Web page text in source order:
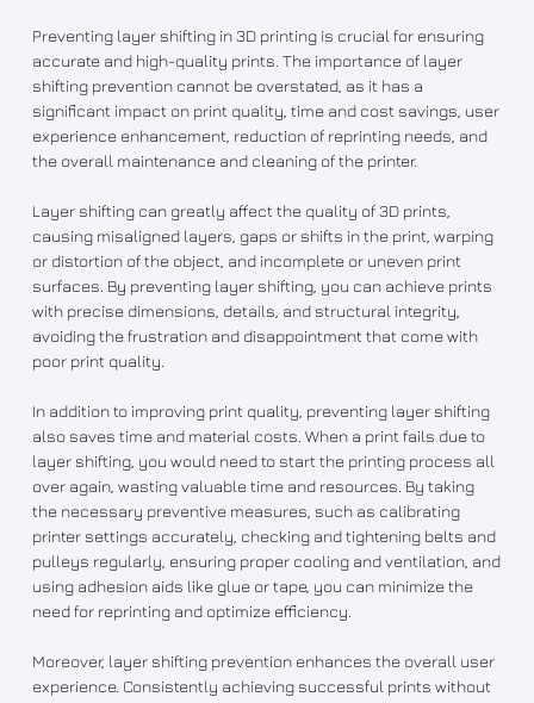
Preventing layer shifting in 3D printing is crucial for ensuring
accurate and high-quality prints. The importance of layer
shifting prevention cannot be overstated, as it has a
significant impact on print quality, time and cost savings, user
experience enhancement, reduction of reprinting needs, and
the overall maintenance and cleaning of the printer.
Layer shifting can greatly affect the quality of 3D prints,
causing misaligned layers, gaps or shifts in the print, warping
or distortion of the object, and incomplete or uneven print
surfaces. By preventing layer shifting, you can achieve prints
with precise dimensions, details, and structural integrity,
avoiding the frustration and disappointment that come with
poor print quality.
In addition to improving print quality, preventing layer shifting
also saves time and material costs. When a print fails due to
layer shifting, you would need to start the printing process all
over again, wasting valuable time and resources. By taking
the necessary preventive measures, such as calibrating
printer settings accurately, checking and tightening belts and
pulleys regularly, ensuring proper cooling and ventilation, and
using adhesion aids like glue or tape, you can minimize the
need for reprinting and optimize efficiency.
Moreover, layer shifting prevention enhances the overall user
experience. Consistently achieving successful prints without